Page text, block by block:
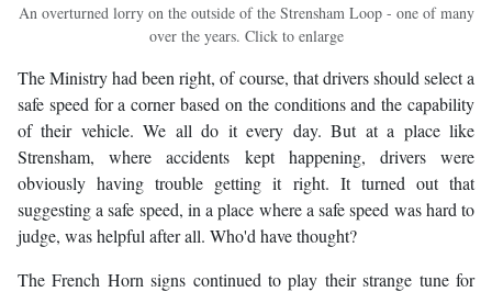
An overturned lorry on the outside of the Strensham Loop - one of many
over the years. Click to enlarge
The Ministry had been right, of course, that drivers should select a
safe speed for a corner based on the conditions and the capability
of their vehicle. We all do it every day. But at a place like
Strensham, where accidents kept happening, drivers were
obviously having trouble getting it right. It turned out that
suggesting a safe speed, in a place where a safe speed was hard to
judge, was helpful after all. Who'd have thought?
The French Horn signs continued to play their strange tune for